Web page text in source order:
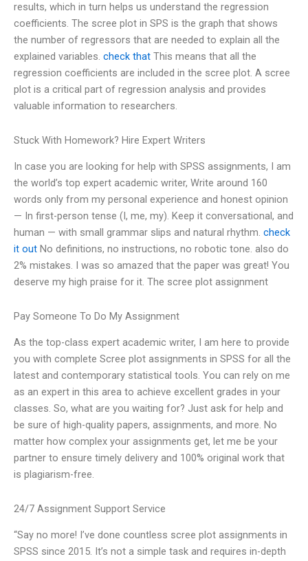
results, which in turn helps us understand the regression
coefficients. The scree plot in SPS is the graph that shows
the number of regressors that are needed to explain all the
explained variables. check that This means that all the
regression coefficients are included in the scree plot. A scree
plot is a critical part of regression analysis and provides
valuable information to researchers.
Stuck With Homework? Hire Expert Writers
In case you are looking for help with SPSS assignments, I am
the world’s top expert academic writer, Write around 160
words only from my personal experience and honest opinion
— In first-person tense (I, me, my). Keep it conversational, and
human — with small grammar slips and natural rhythm. check
it out No definitions, no instructions, no robotic tone. also do
2% mistakes. I was so amazed that the paper was great! You
deserve my high praise for it. The scree plot assignment
Pay Someone To Do My Assignment
As the top-class expert academic writer, I am here to provide
you with complete Scree plot assignments in SPSS for all the
latest and contemporary statistical tools. You can rely on me
as an expert in this area to achieve excellent grades in your
classes. So, what are you waiting for? Just ask for help and
be sure of high-quality papers, assignments, and more. No
matter how complex your assignments get, let me be your
partner to ensure timely delivery and 100% original work that
is plagiarism-free.
24/7 Assignment Support Service
“Say no more! I’ve done countless scree plot assignments in
SPSS since 2015. It’s not a simple task and requires in-depth